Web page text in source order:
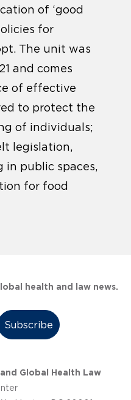
of ‘good
for
The unit was
and comes
of effective
to protect the
of individuals;
legislation,
in public spaces,
for food
health and law news.
Global Health Law